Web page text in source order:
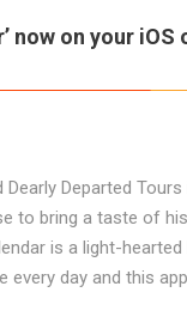
now on your
Departed Tours
to bring a taste of
is a light-
every day and this